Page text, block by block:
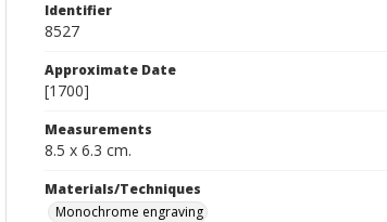
Identifier
8527
Approximate Date
[1700]
Measurements
8.5 x 6.3 cm.
Materials/Techniques
Monochrome engraving